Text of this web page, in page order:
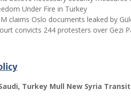
Under Fire in Turkey
claims Oslo documents leaked by
convicts 244 protesters over Gezi
Turkey Mull New Syria